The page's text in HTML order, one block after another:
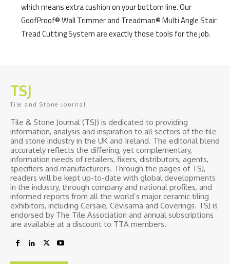
which means extra cushion on your bottom line. Our
GoofProof® Wall Trimmer and Treadman® Multi Angle Stair
Tread Cutting System are exactly those tools for the job.
TSJ
Tile and Stone Journal
Tile & Stone Journal (TSJ) is dedicated to providing
information, analysis and inspiration to all sectors of the tile
and stone industry in the UK and Ireland. The editorial blend
accurately reflects the differing, yet complementary,
information needs of retailers, fixers, distributors, agents,
specifiers and manufacturers. Through the pages of TSJ,
readers will be kept up-to-date with global developments
in the industry, through company and national profiles, and
informed reports from all the world’s major ceramic tiling
exhibitors, including Cersaie, Cevisama and Coverings. TSJ is
endorsed by The Tile Association and annual subscriptions
are available at a discount to TTA members.